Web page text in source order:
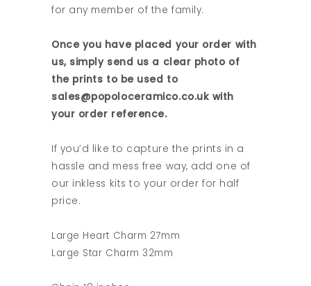
for any member of the family.
Once you have placed your order with
us, simply send us a clear photo of
the prints to be used to
sales@popoloceramico.co.uk with
your order reference.
If you’d like to capture the prints in a
hassle and mess free way, add one of
our inkless kits to your order for half
price.
Large Heart Charm 27mm
Large Star Charm 32mm